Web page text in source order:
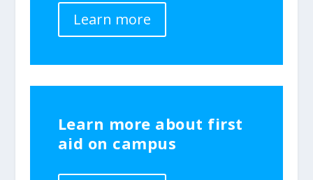
Learn more
Learn more about first
aid on campus